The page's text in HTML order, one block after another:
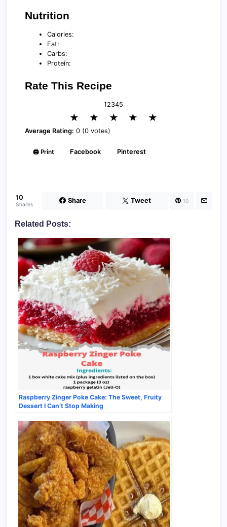
Nutrition
Calories:
Fat:
Carbs:
Protein:
Rate This Recipe
12345
★ ★ ★ ★ ★
Average Rating: 0 (0 votes)
🖨️ Print Facebook Pinterest
10
Shares Share Tweet 10
Related Posts:
Raspberry Zinger Poke Cake: The Sweet, Fruity
Dessert I Can’t Stop Making